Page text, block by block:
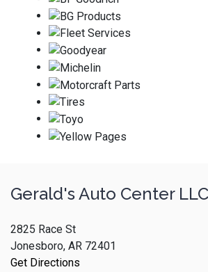
Gerald's Auto Center LLC
2825 Race St
Jonesboro, AR 72401
Get Directions